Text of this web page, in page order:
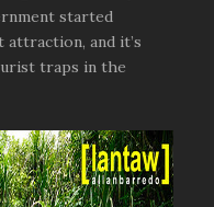
started
and it’s
traps in the